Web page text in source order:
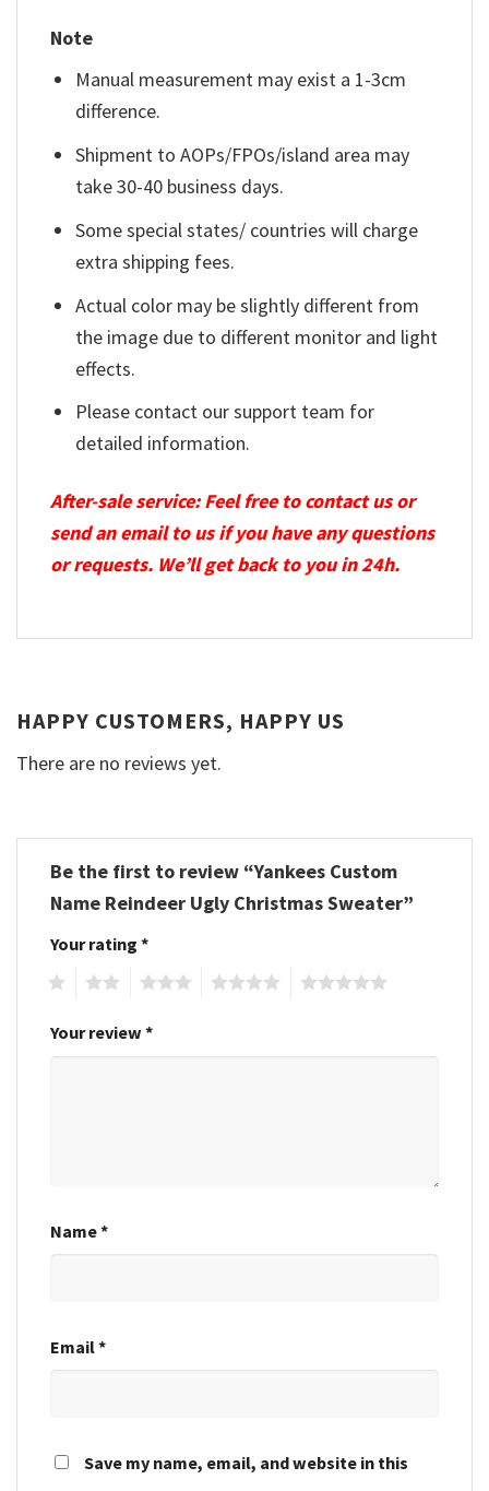
Note
Manual measurement may exist a 1-3cm
difference.
Shipment to AOPs/FPOs/island area may
take 30-40 business days.
Some special states/ countries will charge
extra shipping fees.
Actual color may be slightly different from
the image due to different monitor and light
effects.
Please contact our support team for
detailed information.
After-sale service: Feel free to contact us or
send an email to us if you have any questions
or requests. We’ll get back to you in 24h.
HAPPY CUSTOMERS, HAPPY US
There are no reviews yet.
Be the first to review “Yankees Custom
Name Reindeer Ugly Christmas Sweater”
Your rating *
Your review *
Name*
Email*
Save my name, email, and website in this